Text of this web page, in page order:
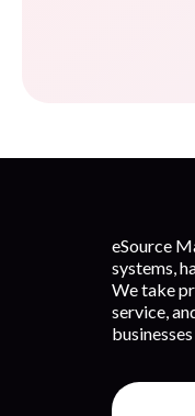
eSource
systems,
We take
service,